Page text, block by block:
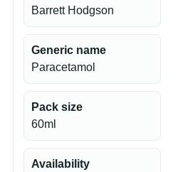
Barrett Hodgson
Generic name
Paracetamol
Pack size
60ml
Availability